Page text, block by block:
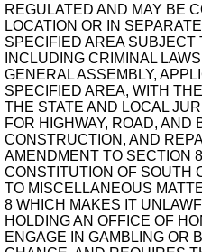
REGULATED AND MAY BE
LOCATION OR IN
SPECIFIED AREA SUBJECT
INCLUDING CRIMINAL
GENERAL ASSEMBLY,
SPECIFIED AREA, WITH
THE STATE AND LOCAL
FOR HIGHWAY, ROAD, AND
CONSTRUCTION, AND
AMENDMENT TO SECTION
CONSTITUTION OF SOUTH
TO MISCELLANEOUS
8 WHICH MAKES IT
HOLDING AN OFFICE OF
ENGAGE IN GAMBLING OR